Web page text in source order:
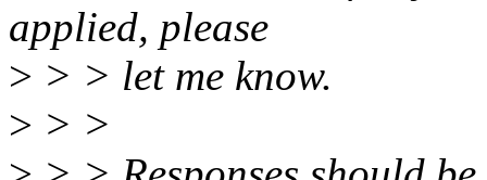
applied, please
> > > let me know.
> > >